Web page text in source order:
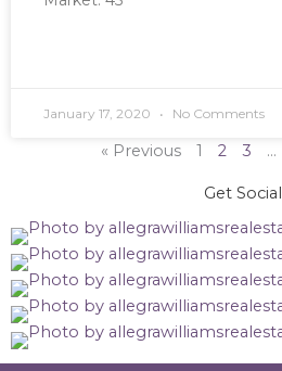
January 17, 2020 No Comments
« Previous 1 2 3 …
Get Social